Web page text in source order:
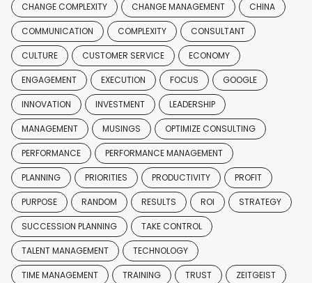
CHANGE COMPLEXITY CHANGE MANAGEMENT CHINA
COMMUNICATION COMPLEXITY CONSULTANT
CULTURE CUSTOMER SERVICE ECONOMY
ENGAGEMENT EXECUTION FOCUS GOOGLE
INNOVATION INVESTMENT LEADERSHIP
MANAGEMENT MUSINGS OPTIMIZE CONSULTING
PERFORMANCE PERFORMANCE MANAGEMENT
PLANNING PRIORITIES PRODUCTIVITY PROFIT
PURPOSE RANDOM RESULTS ROI STRATEGY
SUCCESSION PLANNING TAKE CONTROL
TALENT MANAGEMENT TECHNOLOGY
TIME MANAGEMENT TRAINING TRUST ZEITGEIST